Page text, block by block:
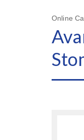
Online